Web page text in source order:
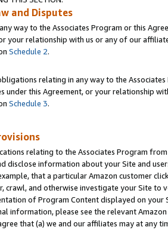
and Disputes
way to the Associates Program or this
your relationship with us or any of our
Schedule 2.
relating in any way to the
under this Agreement, or your relationship
Schedule 3.
relating to the Associates Program
disclose information about your Site and
that a particular Amazon customer
crawl, and otherwise investigate your Site
of Program Content displayed on
information, please see the relevant
that (a) we and our affiliates may at